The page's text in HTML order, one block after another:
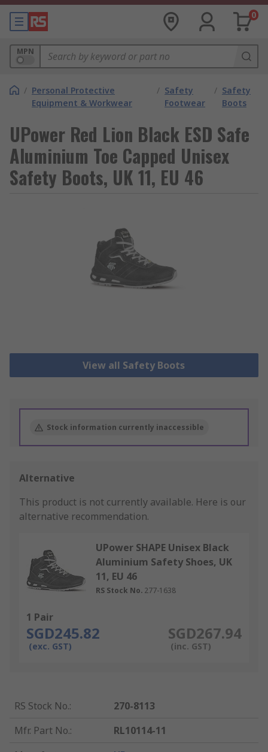
0
MPN
/ Personal Protective
Equipment & Workwear
/ Safety
Footwear
/ Safety
Boots
UPower Red Lion Black ESD Safe
Aluminium Toe Capped Unisex
Safety Boots, UK 11, EU 46
View all Safety Boots
Stock information currently inaccessible
Alternative
This product is not currently available. Here is our
alternative recommendation.
UPower SHAPE Unisex Black
Aluminium Safety Shoes, UK
11, EU 46
RS Stock No. 277-1638
1 Pair
SGD245.82
(exc. GST)
SGD267.94
(inc. GST)
RS Stock No.:
270-8113
Mfr. Part No.:
RL10114-11